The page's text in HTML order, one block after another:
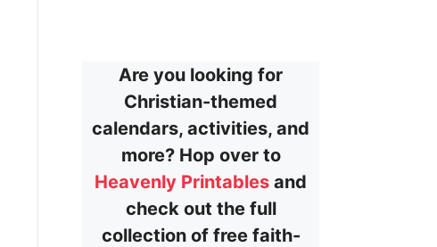
Are you looking for
Christian-themed
calendars, activities, and
more? Hop over to
Heavenly Printables and
check out the full
collection of free faith-